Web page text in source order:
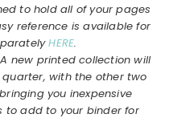
to hold all of your pages
reference is available for
HERE.
new printed collection will
with the other two
you inexpensive
to add to your binder for